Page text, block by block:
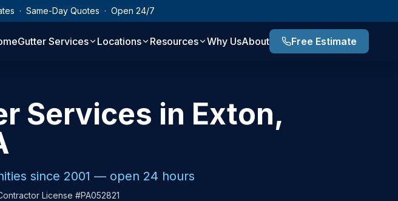
· Same-Day Quotes · Open 24/7
Gutter Services Locations Resources Why UsAbout Free Estimate
Services in Exton,
since 2001 — open 24 hours
License #PA052821